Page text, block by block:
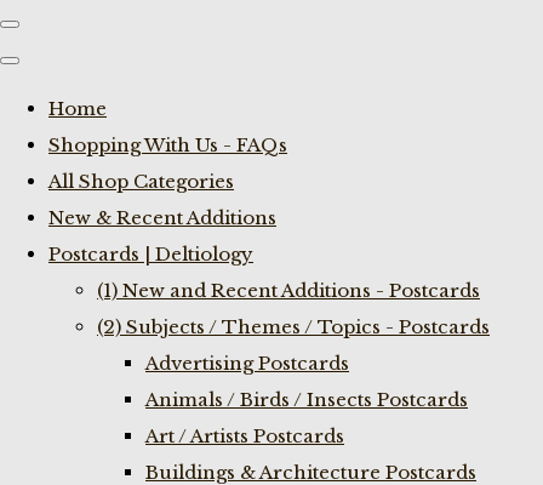
Home
Shopping With Us - FAQs
All Shop Categories
New & Recent Additions
Postcards | Deltiology
(1) New and Recent Additions - Postcards
(2) Subjects / Themes / Topics - Postcards
Advertising Postcards
Animals / Birds / Insects Postcards
Art / Artists Postcards
Buildings & Architecture Postcards